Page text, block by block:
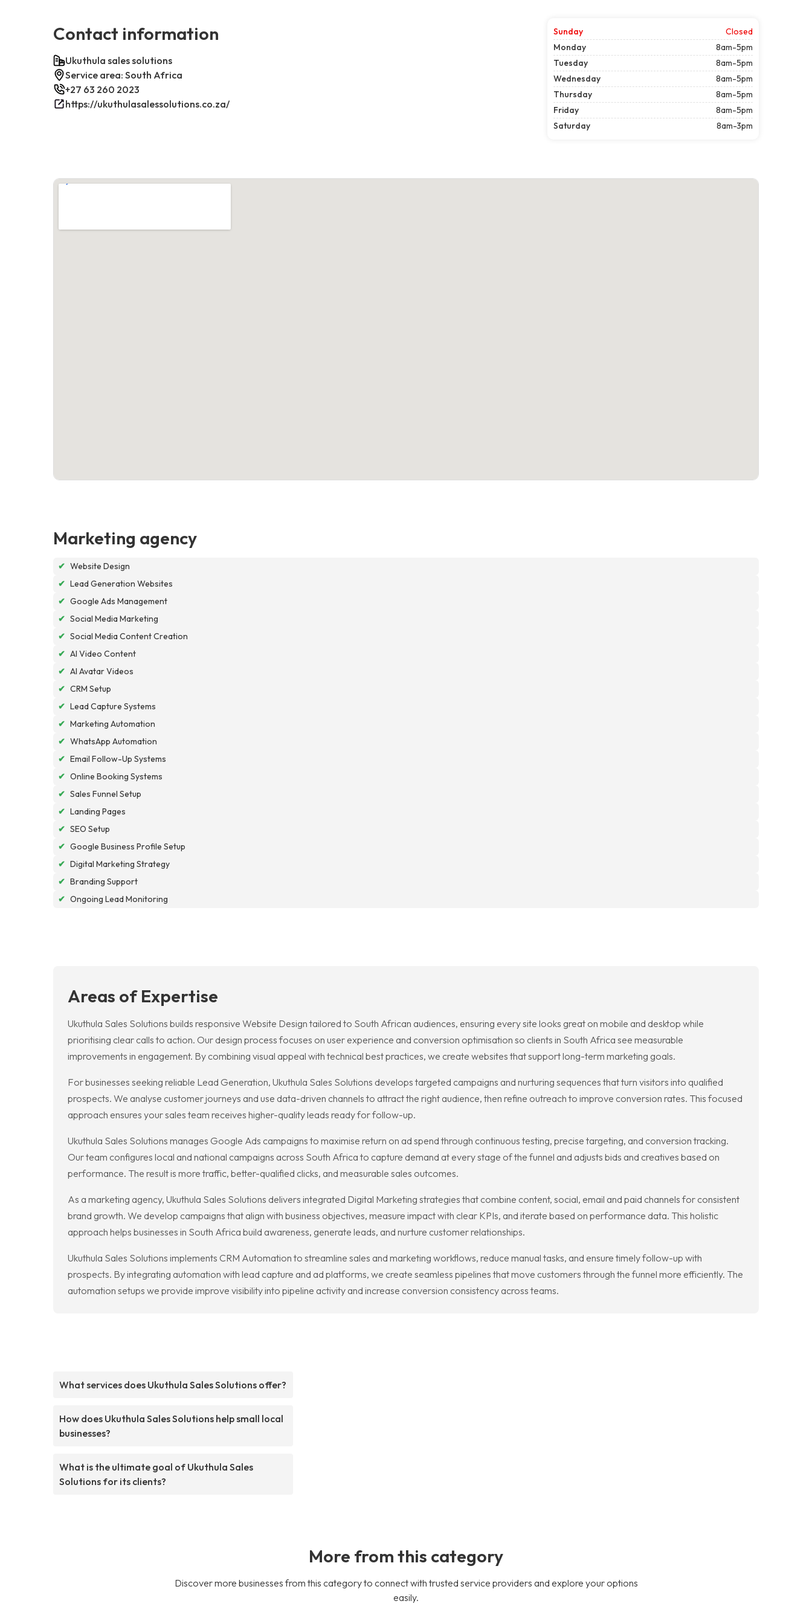
Contact information
Ukuthula sales solutions
Service area: South Africa
+27 63 260 2023
https://ukuthulasalessolutions.co.za/
Sunday
Closed
Monday
8am-5pm
Tuesday
8am-5pm
Wednesday
8am-5pm
Thursday
8am-5pm
Friday
8am-5pm
Saturday
8am-3pm
Marketing agency
✔ Website Design
✔ Lead Generation Websites
✔ Google Ads Management
✔ Social Media Marketing
✔ Social Media Content Creation
✔ AI Video Content
✔ AI Avatar Videos
✔ CRM Setup
✔ Lead Capture Systems
✔ Marketing Automation
✔ WhatsApp Automation
✔ Email Follow-Up Systems
✔ Online Booking Systems
✔ Sales Funnel Setup
✔ Landing Pages
✔ SEO Setup
✔ Google Business Profile Setup
✔ Digital Marketing Strategy
✔ Branding Support
✔ Ongoing Lead Monitoring
Areas of Expertise
Ukuthula Sales Solutions builds responsive Website Design tailored to South African audiences, ensuring every site looks great on mobile and desktop while
prioritising clear calls to action. Our design process focuses on user experience and conversion optimisation so clients in South Africa see measurable
improvements in engagement. By combining visual appeal with technical best practices, we create websites that support long-term marketing goals.
For businesses seeking reliable Lead Generation, Ukuthula Sales Solutions develops targeted campaigns and nurturing sequences that turn visitors into qualified
prospects. We analyse customer journeys and use data-driven channels to attract the right audience, then refine outreach to improve conversion rates. This focused
approach ensures your sales team receives higher-quality leads ready for follow-up.
Ukuthula Sales Solutions manages Google Ads campaigns to maximise return on ad spend through continuous testing, precise targeting, and conversion tracking.
Our team configures local and national campaigns across South Africa to capture demand at every stage of the funnel and adjusts bids and creatives based on
performance. The result is more traffic, better-qualified clicks, and measurable sales outcomes.
As a marketing agency, Ukuthula Sales Solutions delivers integrated Digital Marketing strategies that combine content, social, email and paid channels for consistent
brand growth. We develop campaigns that align with business objectives, measure impact with clear KPIs, and iterate based on performance data. This holistic
approach helps businesses in South Africa build awareness, generate leads, and nurture customer relationships.
Ukuthula Sales Solutions implements CRM Automation to streamline sales and marketing workflows, reduce manual tasks, and ensure timely follow-up with
prospects. By integrating automation with lead capture and ad platforms, we create seamless pipelines that move customers through the funnel more efficiently. The
automation setups we provide improve visibility into pipeline activity and increase conversion consistency across teams.
What services does Ukuthula Sales Solutions offer?
How does Ukuthula Sales Solutions help small local
businesses?
What is the ultimate goal of Ukuthula Sales
Solutions for its clients?
More from this category
Discover more businesses from this category to connect with trusted service providers and explore your options
easily.